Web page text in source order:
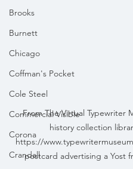
Brooks
Burnett
Chicago
Coffman's Pocket
Cole Steel
Commercial Visible
Corona
Crandall
From The Virtual Typewriter
history collection
https://
postcard advertising a Yost